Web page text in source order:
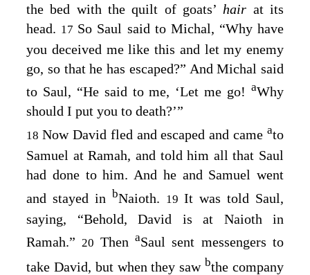
the bed with the quilt of goats’ hair at its
head. 17 So Saul said to Michal, “Why have
you deceived me like this and let my enemy
go, so that he has escaped?” And Michal said
to Saul, “He said to me, ‘Let me go! aWhy
should I put you to death?’”
18 Now David fled and escaped and came ato
Samuel at Ramah, and told him all that Saul
had done to him. And he and Samuel went
and stayed in bNaioth. 19 It was told Saul,
saying, “Behold, David is at Naioth in
Ramah.” 20 ThenaSaul sent messengers to
take David, but when they saw bthe company